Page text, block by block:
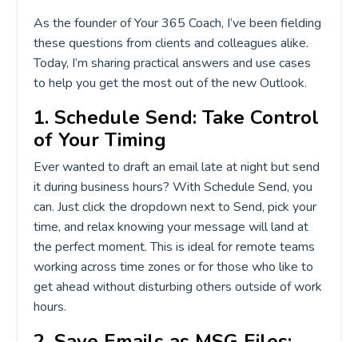
As the founder of Your 365 Coach, I’ve been fielding
these questions from clients and colleagues alike.
Today, I’m sharing practical answers and use cases
to help you get the most out of the new Outlook.
1. Schedule Send: Take Control
of Your Timing
Ever wanted to draft an email late at night but send
it during business hours? With Schedule Send, you
can. Just click the dropdown next to Send, pick your
time, and relax knowing your message will land at
the perfect moment. This is ideal for remote teams
working across time zones or for those who like to
get ahead without disturbing others outside of work
hours.